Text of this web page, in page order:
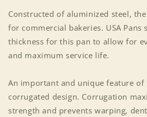
Constructed of aluminized steel,
for commercial bakeries. USA Pans
thickness for this pan to allow for
and maximum service life.
An important and unique feature of
corrugated design. Corrugation
strength and prevents warping,